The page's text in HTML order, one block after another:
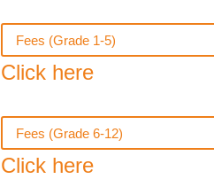
Fees (Grade 1-5)
Click here
Fees (Grade 6-12)
Click here